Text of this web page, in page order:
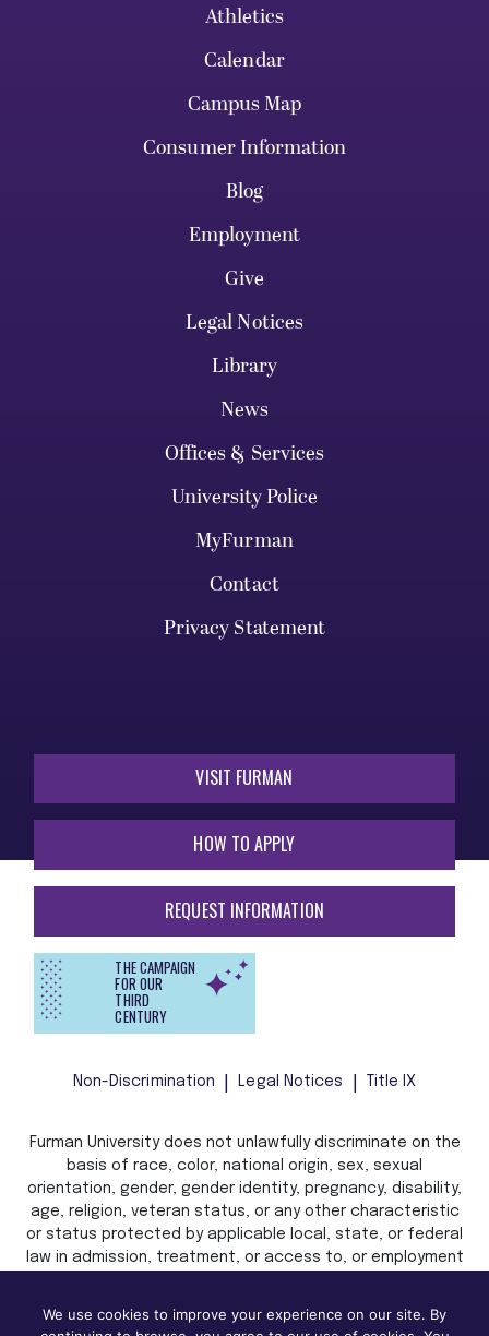
Athletics
Calendar
Campus Map
Consumer Information
Blog
Employment
Give
Legal Notices
Library
News
Offices & Services
University Police
MyFurman
Contact
Privacy Statement
VISIT FURMAN
HOW TO APPLY
REQUEST INFORMATION
THE CAMPAIGN
FOR OUR
THIRD
CENTURY
Non-Discrimination Legal Notices Title IX
Furman University does not unlawfully discriminate on the
basis of race, color, national origin, sex, sexual
orientation, gender, gender identity, pregnancy, disability,
age, religion, veteran status, or any other characteristic
or status protected by applicable local, state, or federal
law in admission, treatment, or access to, or employment
We use cookies to improve your experience on our site. By